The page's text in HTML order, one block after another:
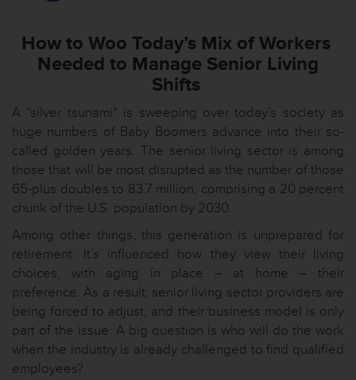
How to Woo Today’s Mix of Workers
Needed to Manage Senior Living
Shifts
A “silver tsunami” is sweeping over today’s society as
huge numbers of Baby Boomers advance into their so-
called golden years. The senior living sector is among
those that will be most disrupted as the number of those
65-plus doubles to 83.7 million, comprising a 20 percent
chunk of the U.S. population by 2030.
Among other things, this generation is unprepared for
retirement. It’s influenced how they view their living
choices, with aging in place – at home – their
preference. As a result, senior living sector providers are
being forced to adjust, and their business model is only
part of the issue. A big question is who will do the work
when the industry is already challenged to find qualified
employees?